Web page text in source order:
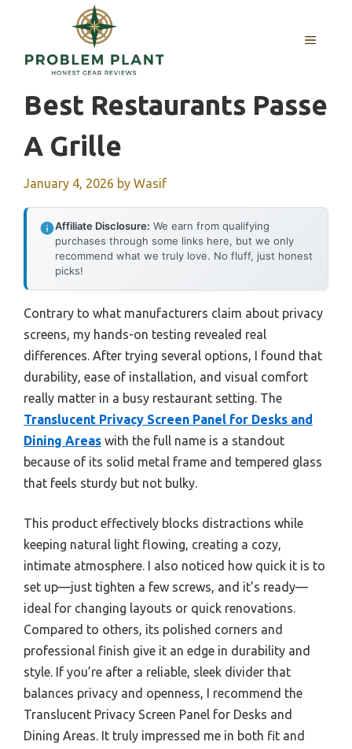
content
MENU
Best Restaurants Passe
A Grille
January 4, 2026 by Wasif
Affiliate Disclosure: We earn from qualifying
purchases through some links here, but we only
recommend what we truly love. No fluff, just honest
picks!
Contrary to what manufacturers claim about privacy
screens, my hands-on testing revealed real
differences. After trying several options, I found that
durability, ease of installation, and visual comfort
really matter in a busy restaurant setting. The
Translucent Privacy Screen Panel for Desks and
Dining Areas with the full name is a standout
because of its solid metal frame and tempered glass
that feels sturdy but not bulky.
This product effectively blocks distractions while
keeping natural light flowing, creating a cozy,
intimate atmosphere. I also noticed how quick it is to
set up—just tighten a few screws, and it’s ready—
ideal for changing layouts or quick renovations.
Compared to others, its polished corners and
professional finish give it an edge in durability and
style. If you’re after a reliable, sleek divider that
balances privacy and openness, I recommend the
Translucent Privacy Screen Panel for Desks and
Dining Areas. It truly impressed me in both fit and